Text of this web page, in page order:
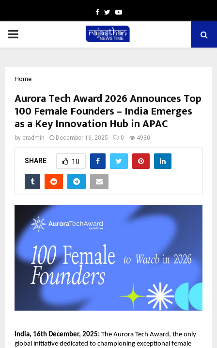
Facebook
TwitterYoutube
PRIMARY
Home
Aurora Tech Award 2026 Announces Top
100 Female Founders – India Emerges
as a Key Innovation Hub in APAC
by cradmin December 16, 2025 0 4930
SHARE 10
India, 16th December, 2025: The Aurora Tech Award, the only
global initiative dedicated to championing exceptional female